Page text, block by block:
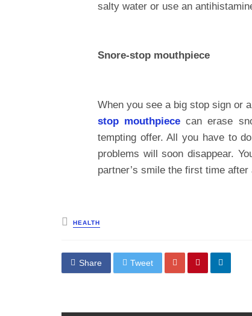
salty water or use an
Snore-stop mouthpiece
When you see a big stop sign or
stop mouthpiece can erase
tempting offer. All you have to
problems will soon disappear.
partner’s smile the first time
Posted
in
HEALTH
Share Tweet